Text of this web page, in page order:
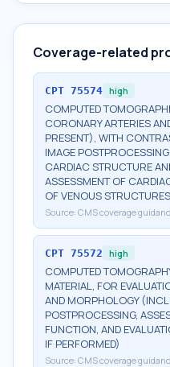
Coverage-related
CPT 75574 high
COMPUTED
CORONARY ARTERIES
PRESENT), WITH
IMAGE
CARDIAC STRUCTURE
ASSESSMENT OF
OF VENOUS
Source: CMS coverage
CPT 75572 high
COMPUTED
MATERIAL, FOR
AND MORPHOLOGY
POSTPROCESSING,
FUNCTION, AND
IF PERFORMED)
Source: CMS coverage